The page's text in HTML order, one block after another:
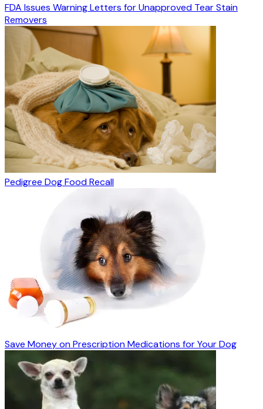
FDA Issues Warning Letters for Unapproved Tear Stain
Removers
Pedigree Dog Food Recall
Save Money on Prescription Medications for Your Dog